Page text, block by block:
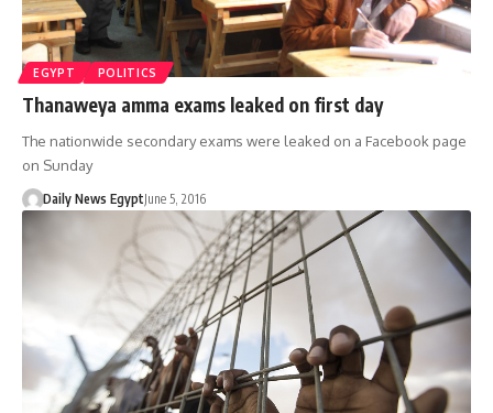
EGYPT POLITICS
Thanaweya amma exams leaked on first day
The nationwide secondary exams were leaked on a Facebook page
on Sunday
Daily News EgyptJune 5, 2016